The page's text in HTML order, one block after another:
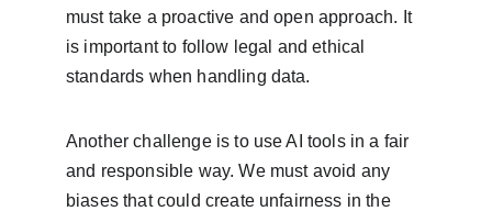
must take a proactive and open approach. It
is important to follow legal and ethical
standards when handling data.
Another challenge is to use AI tools in a fair
and responsible way. We must avoid any
biases that could create unfairness in the